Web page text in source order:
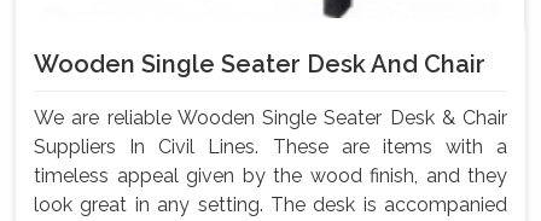
Wooden Single Seater Desk And Chair
We are reliable Wooden Single Seater Desk & Chair
Suppliers In Civil Lines. These are items with a
timeless appeal given by the wood finish, and they
look great in any setting. The desk is accompanied